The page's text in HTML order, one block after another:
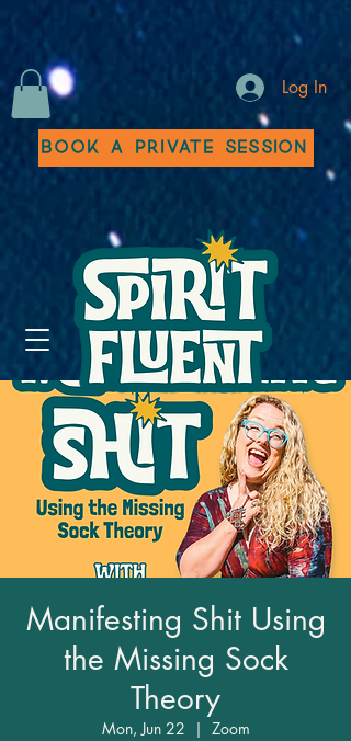
Log In
Book a Private Session
Manifesting Shit Using
the Missing Sock
Theory
Mon, Jun 22
  |
Zoom